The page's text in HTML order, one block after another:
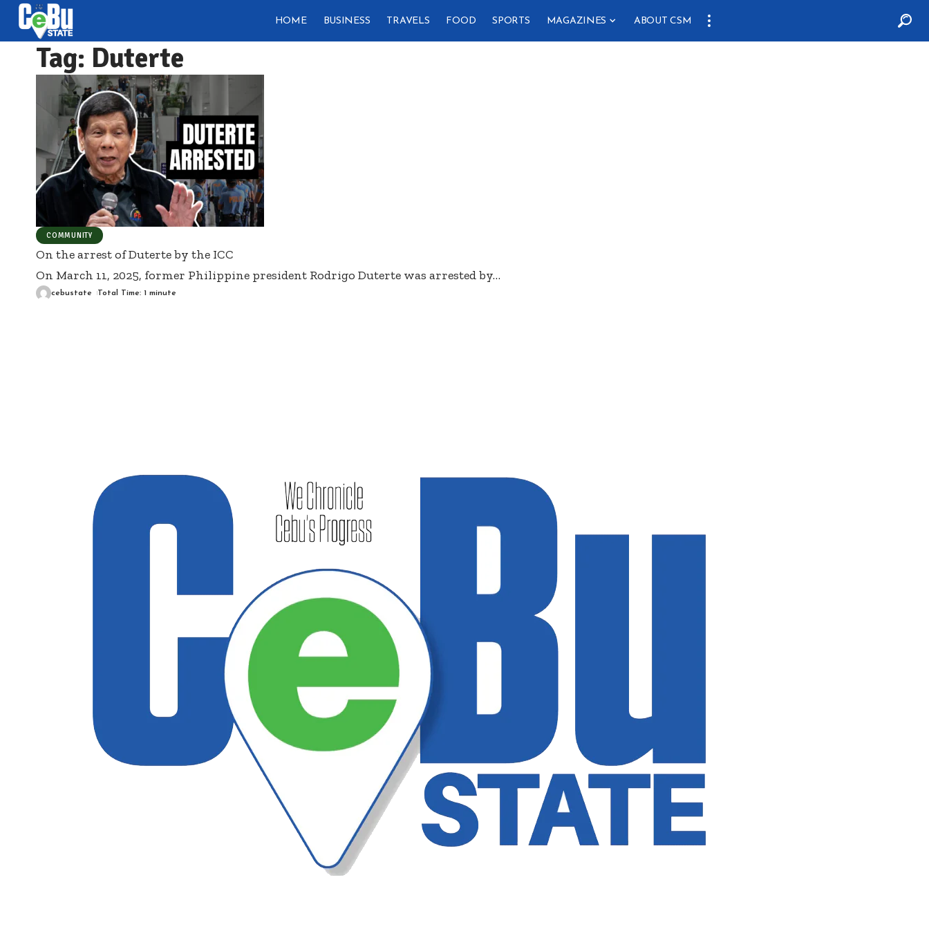
HOME BUSINESS TRAVELS FOOD SPORTS MAGAZINES ABOUT CSM
Tag: Duterte
COMMUNITY
On the arrest of Duterte by the ICC
On March 11, 2025, former Philippine president Rodrigo Duterte was arrested by…
cebustate Total Time: 1 minute